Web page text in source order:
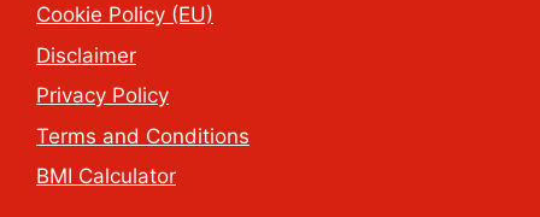
Cookie Policy (EU)
Disclaimer
Privacy Policy
Terms and Conditions
BMI Calculator